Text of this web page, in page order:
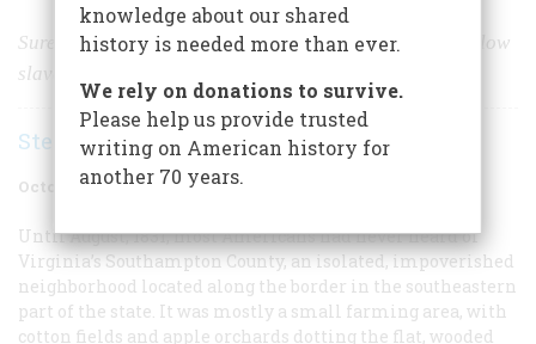
Sure that he was divinely appointed, Nat Turner led fellow
slaves in a bloody attempt to overthrow their masters
Stephen B. Oates
October 1973 Volume 24
Until August, 1831, most Americans had never heard of
Virginia’s Southampton County, an isolated, impoverished
neighborhood located along the border in the southeastern
part of the state. It was mostly a small farming area, with
cotton fields and apple orchards dotting the flat, wooded
knowledge about our shared
history is needed more than ever.
We rely on donations to survive.
Please help us provide trusted
writing on American history for
another 70 years.